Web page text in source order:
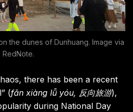
the dunes of Dunhuang. Image via
RedNote.
there has been a recent
(fǎn xiàng lǚ yóu, 反向旅游),
during National Day